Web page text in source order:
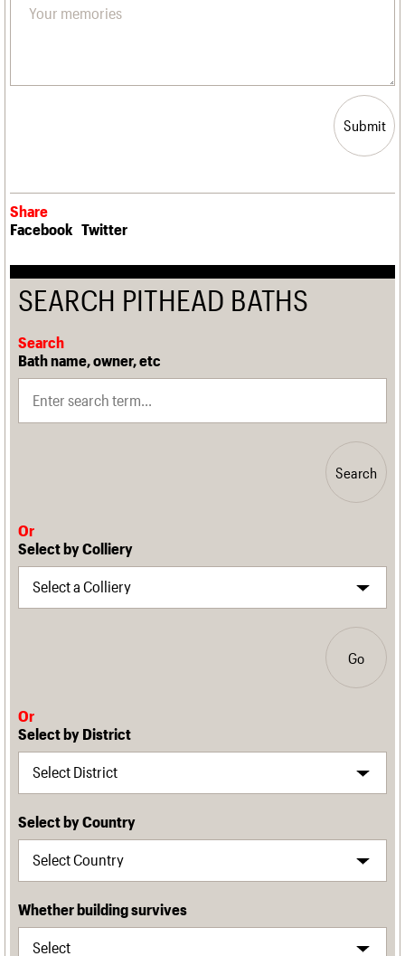
Submit
Share
Facebook Twitter
SEARCH PITHEAD BATHS
Search
Bath name, owner, etc
Search
Or
Select by Colliery
Go
Or
Select by District
Select by Country
Whether building survives